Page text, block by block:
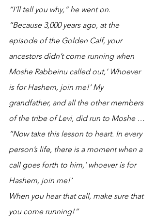
“I’ll tell you why,” he went on.
“Because 3,000 years ago, at the
episode of the Golden Calf, your
ancestors didn’t come running when
Moshe Rabbeinu called out,’ Whoever
is for Hashem, join me!’ My
grandfather, and all the other members
of the tribe of Levi, did run to Moshe …
“Now take this lesson to heart. In every
person’s life, there is a moment when a
call goes forth to him,’ whoever is for
Hashem, join me!’
When you hear that call, make sure that
you come running!”